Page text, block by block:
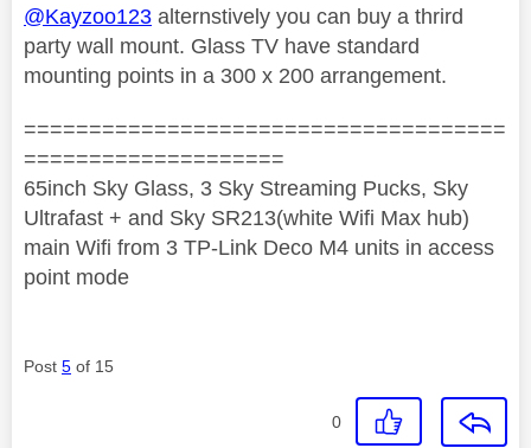
@Kayzoo123 alternstively you can buy a thrird
party wall mount. Glass TV have standard
mounting points in a 300 x 200 arrangement.
=====================================
====================
65inch Sky Glass, 3 Sky Streaming Pucks, Sky
Ultrafast + and Sky SR213(white Wifi Max hub)
main Wifi from 3 TP-Link Deco M4 units in access
point mode
Post 5 of 15
0